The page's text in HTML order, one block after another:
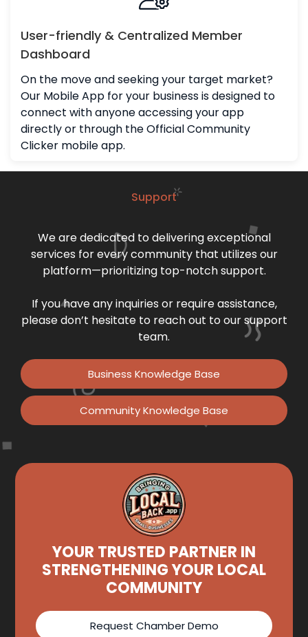
User-friendly & Centralized Member
Dashboard
On the move and seeking your target market?
Our Mobile App for your business is designed to
connect with anyone accessing your app
directly or through the Official Community
Clicker mobile app.
Support
We are dedicated to delivering exceptional
services for every community that utilizes our
platform—prioritizing top-notch support.
If you have any inquiries or require assistance,
please don’t hesitate to reach out to our support
team.
Business Knowledge Base
Community Knowledge Base
YOUR TRUSTED PARTNER IN
STRENGTHENING YOUR LOCAL
COMMUNITY
Request Chamber Demo